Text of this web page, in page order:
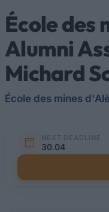
École des
Alumni
Michard
École des mines
NEXT DEADLINE
30.04